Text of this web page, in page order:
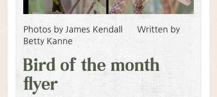
Photos by James Kendall Written by
Betty Kanne
Bird of the month
flyer